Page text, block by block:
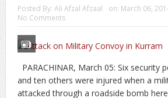
Posted By: Ali Afzal Afzaal on: March 06,
No Comments
PARACHINAR, March 05: Six security
and ten others were injured when a
attacked through a roadside bomb